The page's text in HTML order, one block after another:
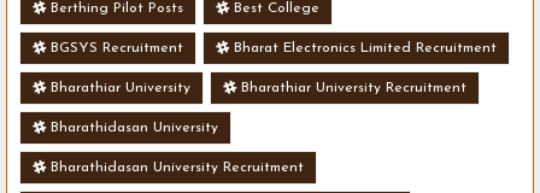
Berthing Pilot Posts Best College
BGSYS Recruitment Bharat Electronics Limited Recruitment
Bharathiar University Bharathiar University Recruitment
Bharathidasan University
Bharathidasan University Recruitment